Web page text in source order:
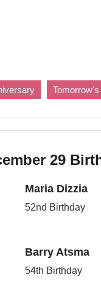
29
Maria Dizzia
52nd Birthday
Barry Atsma
54th Birthday